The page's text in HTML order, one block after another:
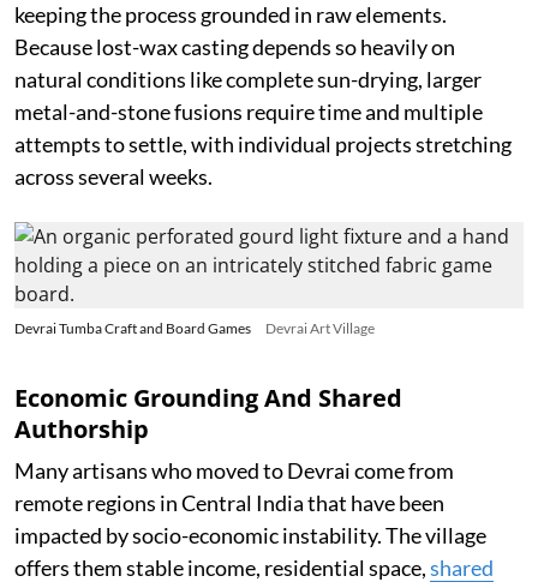
keeping the process grounded in raw elements.
Because lost-wax casting depends so heavily on
natural conditions like complete sun-drying, larger
metal-and-stone fusions require time and multiple
attempts to settle, with individual projects stretching
across several weeks.
Devrai Tumba Craft and Board Games Devrai Art Village
Economic Grounding And Shared
Authorship
Many artisans who moved to Devrai come from
remote regions in Central India that have been
impacted by socio-economic instability. The village
offers them stable income, residential space,shared